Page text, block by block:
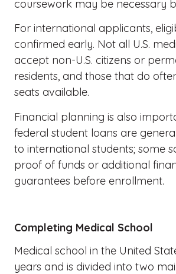
coursework may be necessary
For international applicants,
confirmed early. Not all U.S.
accept non-U.S. citizens or
residents, and those that do
seats available.
Financial planning is also
federal student loans are
to international students; some
proof of funds or additional
guarantees before enrollment.
Completing Medical School
Medical school in the United
years and is divided into two